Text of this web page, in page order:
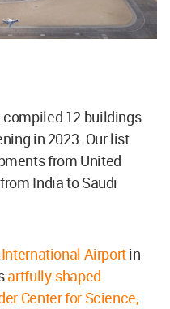
compiled 12 buildings
in 2023. Our list
from United
India to Saudi
International Airportin
artfully-shaped
Center for Science,